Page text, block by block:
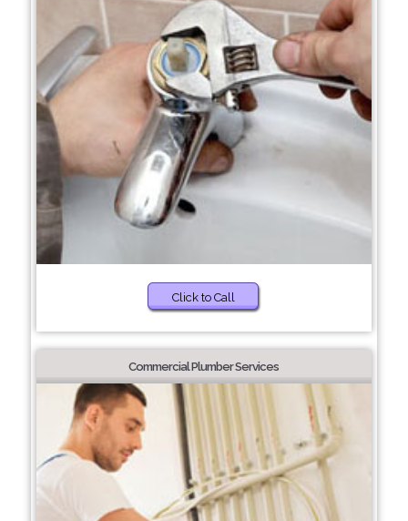
Click to Call
Commercial Plumber Services